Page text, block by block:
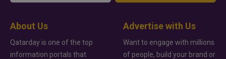
About Us
Qatarday is one of the top
information portals that
Advertise with Us
Want to engage with millions
of people, build your brand or